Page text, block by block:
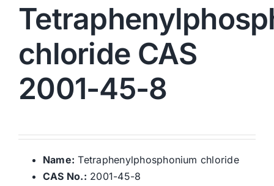
chloride CAS
2001-45-8
Name: Tetraphenylphosphonium chloride
CAS No.: 2001-45-8